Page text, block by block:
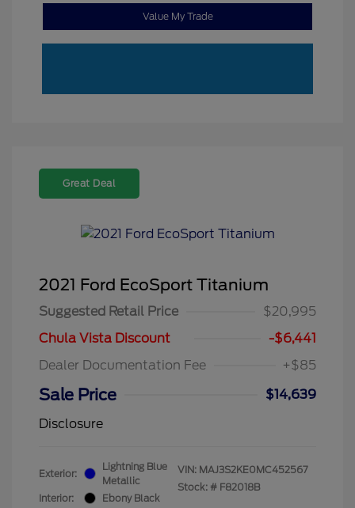
Value My Trade
Great Deal
2021 Ford EcoSport Titanium
Suggested Retail Price
$20,995
Chula Vista Discount
-$6,441
Dealer Documentation Fee
+$85
Sale Price
$14,639
Disclosure
Exterior:
Lightning Blue
Metallic
Interior:
Ebony Black
VIN: MAJ3S2KE0MC452567
Stock: # F82018B